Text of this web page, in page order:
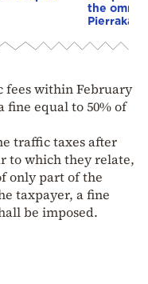
the
Pierrakakis
fees within February
fine equal to 50% of
traffic taxes after
to which they relate,
only part of the
taxpayer, a fine
be imposed.